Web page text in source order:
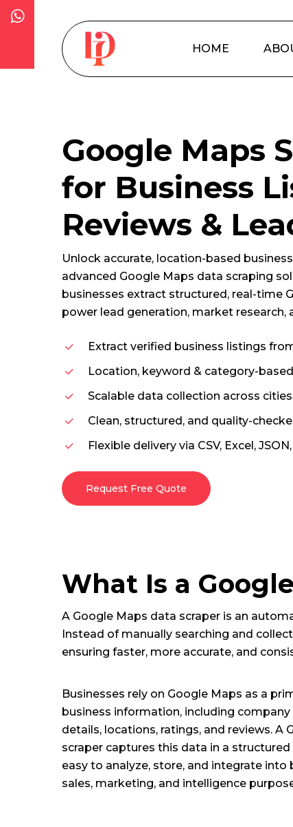
Skip
to
HOME
Google Maps
for Business
Reviews &
Unlock accurate, location-based
advanced Google Maps data scraping
businesses extract structured, real-time
power lead generation, market research,
Extract verified business listings
Location, keyword & category-
Scalable data collection across
Clean, structured, and quality-
Flexible delivery via CSV, Excel,
Request Free Quote
What Is a
A Google Maps data scraper is an
Instead of manually searching and
ensuring faster, more accurate, and
Businesses rely on Google Maps as a
business information, including
details, locations, ratings, and reviews. A
scraper captures this data in a
easy to analyze, store, and integrate into
sales, marketing, and intelligence